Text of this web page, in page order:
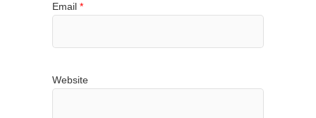
Email *
Website